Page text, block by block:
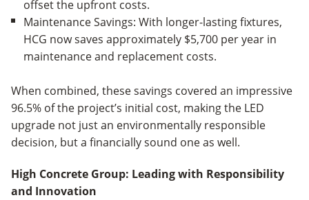
offset the upfront costs.
Maintenance Savings: With longer-lasting fixtures,
HCG now saves approximately $5,700 per year in
maintenance and replacement costs.
When combined, these savings covered an impressive
96.5% of the project’s initial cost, making the LED
upgrade not just an environmentally responsible
decision, but a financially sound one as well.
High Concrete Group: Leading with Responsibility
and Innovation